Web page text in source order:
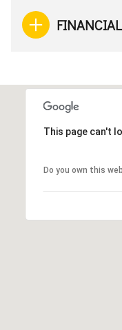
FINANCIAL
This page can't
Do you own this